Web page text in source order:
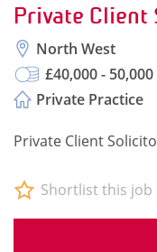
Private Client
North West
£40,000 - 50,000
Private Practice
Private Client
Shortlist this job